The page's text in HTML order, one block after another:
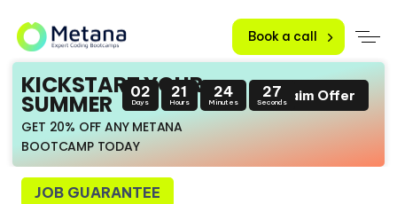
Book a call
KICKSTART YOUR
SUMMER
GET 20% OFF ANY METANA
BOOTCAMP TODAY
02
Days
21
Hours
24
Minutes
26
SecondsClaim Offer
JOB GUARANTEE